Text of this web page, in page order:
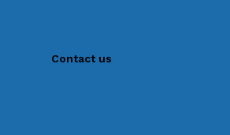
Contact us